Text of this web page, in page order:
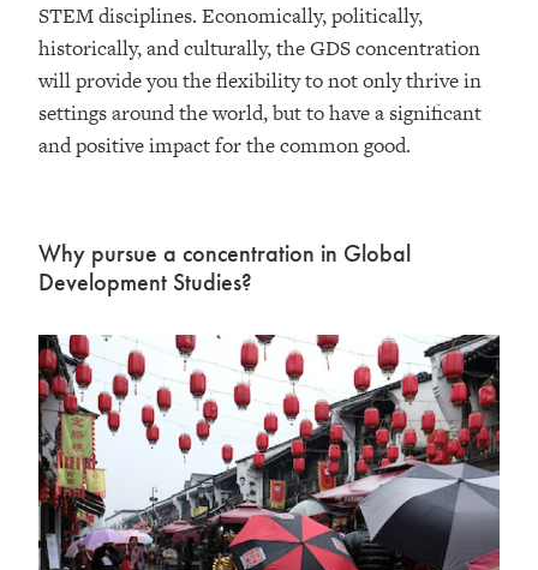
STEM disciplines. Economically, politically,
historically, and culturally, the GDS concentration
will provide you the flexibility to not only thrive in
settings around the world, but to have a significant
and positive impact for the common good.
Why pursue a concentration in Global
Development Studies?